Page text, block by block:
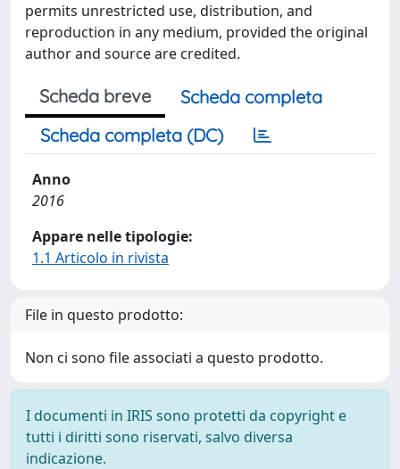
permits unrestricted use, distribution, and
reproduction in any medium, provided the original
author and source are credited.
Scheda breve
Scheda completa
Scheda completa (DC)
Anno
2016
Appare nelle tipologie:
1.1 Articolo in rivista
File in questo prodotto:
Non ci sono file associati a questo prodotto.
I documenti in IRIS sono protetti da copyright e
tutti i diritti sono riservati, salvo diversa
indicazione.